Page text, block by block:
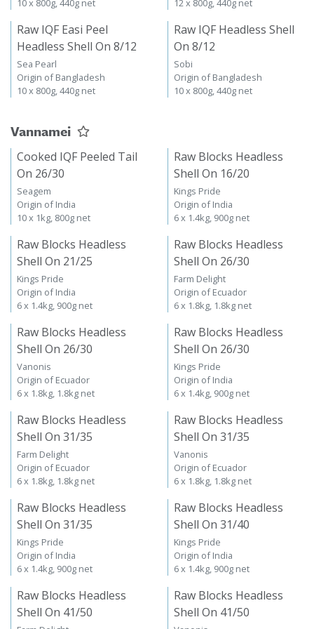
10 x 800g, 440g net 12 x 800g, 440g net
Raw IQF Easi Peel
Headless Shell On 8/12
Sea Pearl
Origin of Bangladesh
10 x 800g, 440g net
Raw IQF Headless Shell
On 8/12
Sobi
Origin of Bangladesh
10 x 800g, 440g net
Vannamei
Cooked IQF Peeled Tail
On 26/30
Seagem
Origin of India
10 x 1kg, 800g net
Raw Blocks Headless
Shell On 16/20
Kings Pride
Origin of India
6 x 1.4kg, 900g net
Raw Blocks Headless
Shell On 21/25
Kings Pride
Origin of India
6 x 1.4kg, 900g net
Raw Blocks Headless
Shell On 26/30
Farm Delight
Origin of Ecuador
6 x 1.8kg, 1.8kg net
Raw Blocks Headless
Shell On 26/30
Vanonis
Origin of Ecuador
6 x 1.8kg, 1.8kg net
Raw Blocks Headless
Shell On 26/30
Kings Pride
Origin of India
6 x 1.4kg, 900g net
Raw Blocks Headless
Shell On 31/35
Farm Delight
Origin of Ecuador
6 x 1.8kg, 1.8kg net
Raw Blocks Headless
Shell On 31/35
Vanonis
Origin of Ecuador
6 x 1.8kg, 1.8kg net
Raw Blocks Headless
Shell On 31/35
Kings Pride
Origin of India
6 x 1.4kg, 900g net
Raw Blocks Headless
Shell On 31/40
Kings Pride
Origin of India
6 x 1.4kg, 900g net
Raw Blocks Headless
Shell On 41/50
Raw Blocks Headless
Shell On 41/50